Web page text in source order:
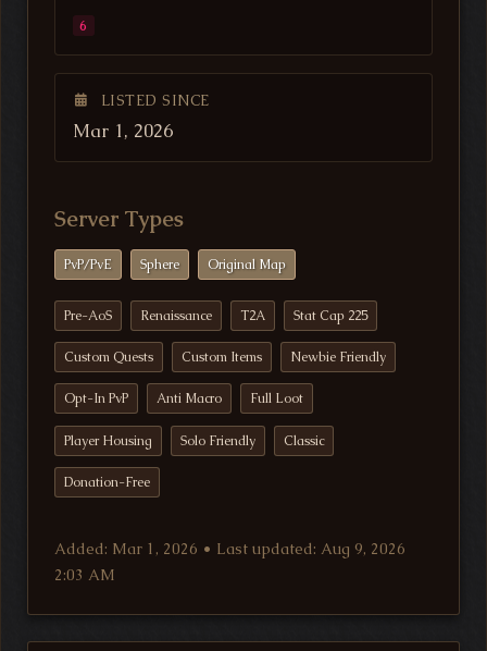
6
LISTED SINCE
Mar 1, 2026
Server Types
PvP/PvE Sphere Original Map
Pre-AoS Renaissance T2A Stat Cap 225
Custom Quests Custom Items Newbie Friendly
Opt-In PvP Anti Macro Full Loot
Player Housing Solo Friendly Classic
Donation-Free
Added: Mar 1, 2026 • Last updated: Aug 9, 2026
2:03 AM